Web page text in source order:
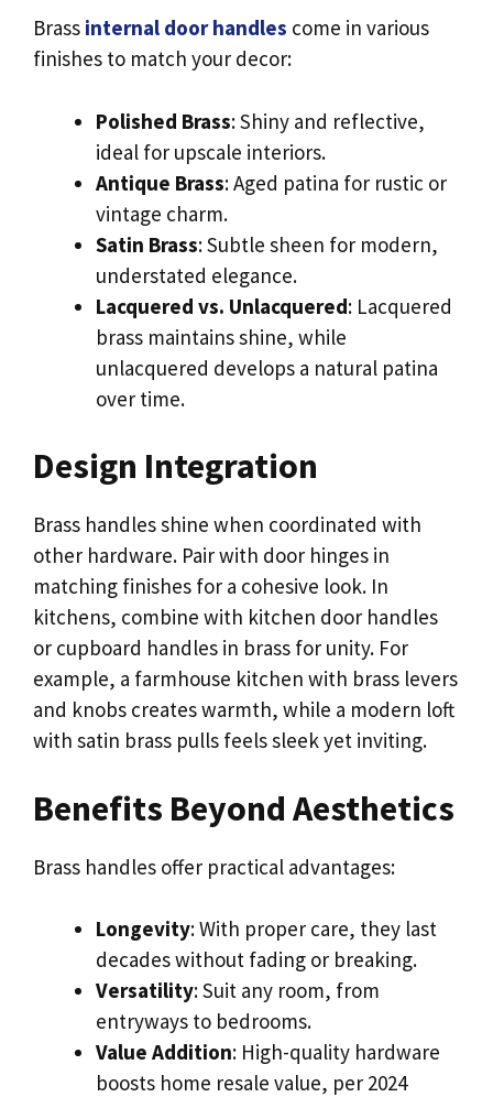
Brass internal door handles come in various
finishes to match your decor:
Polished Brass: Shiny and reflective,
ideal for upscale interiors.
Antique Brass: Aged patina for rustic or
vintage charm.
Satin Brass: Subtle sheen for modern,
understated elegance.
Lacquered vs. Unlacquered: Lacquered
brass maintains shine, while
unlacquered develops a natural patina
over time.
Design Integration
Brass handles shine when coordinated with
other hardware. Pair with door hinges in
matching finishes for a cohesive look. In
kitchens, combine with kitchen door handles
or cupboard handles in brass for unity. For
example, a farmhouse kitchen with brass levers
and knobs creates warmth, while a modern loft
with satin brass pulls feels sleek yet inviting.
Benefits Beyond Aesthetics
Brass handles offer practical advantages:
Longevity: With proper care, they last
decades without fading or breaking.
Versatility: Suit any room, from
entryways to bedrooms.
Value Addition: High-quality hardware
boosts home resale value, per 2024